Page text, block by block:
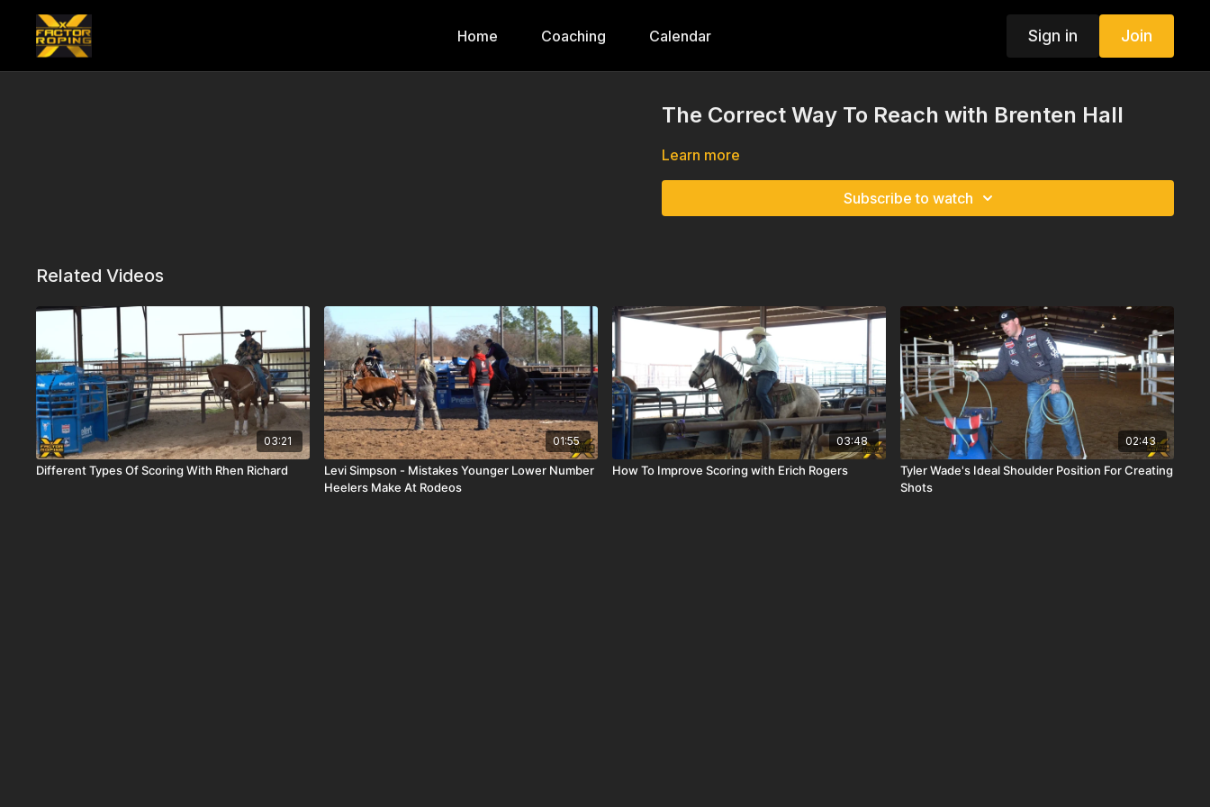
Home Coaching Calendar Sign in Join
The Correct Way To Reach with Brenten Hall
Learn more
Subscribe to watch
Related Videos
03:21
Different Types Of Scoring With Rhen Richard
01:55
Levi Simpson - Mistakes Younger Lower Number
Heelers Make At Rodeos
03:48
How To Improve Scoring with Erich Rogers
02:43
Tyler Wade's Ideal Shoulder Position For Creating
Shots